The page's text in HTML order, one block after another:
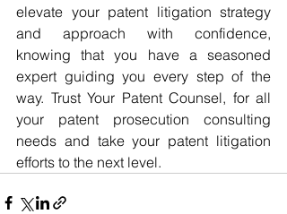
elevate your patent litigation strategy
and approach with confidence,
knowing that you have a seasoned
expert guiding you every step of the
way. Trust Your Patent Counsel, for all
your patent prosecution consulting
needs and take your patent litigation
efforts to the next level.